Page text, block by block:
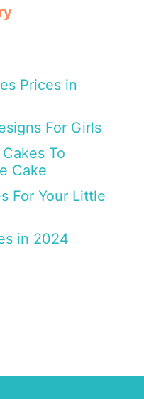
Prices in
For Girls
To
Cake
For Your Little
in 2024